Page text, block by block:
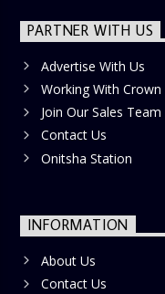
PARTNER WITH US
Advertise With Us
Working With Crown
Join Our Sales Team
Contact Us
Onitsha Station
INFORMATION
About Us
Contact Us